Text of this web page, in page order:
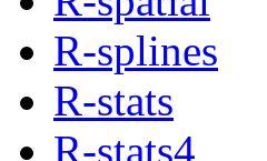
R-splines
R-stats
R-stats4